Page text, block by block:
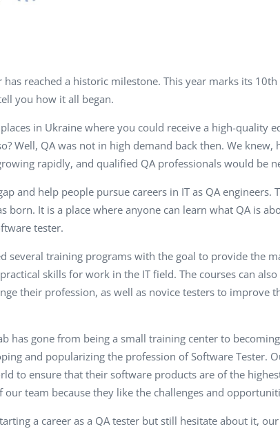
has reached a historic milestone. This year marks its
you how it all began.
in Ukraine where you could receive a high-quality
Well, QA was not in high demand back then. We knew,
rapidly, and qualified QA professionals would be
and help people pursue careers in IT as QA engineers.
born. It is a place where anyone can learn what QA is
tester.
several training programs with the goal to provide the
skills for work in the IT field. The courses can
their profession, as well as novice testers to improve
has gone from being a small training center to
and popularizing the profession of Software Tester.
to ensure that their software products are of the
team because they like the challenges and
a career as a QA tester but still hesitate about it,